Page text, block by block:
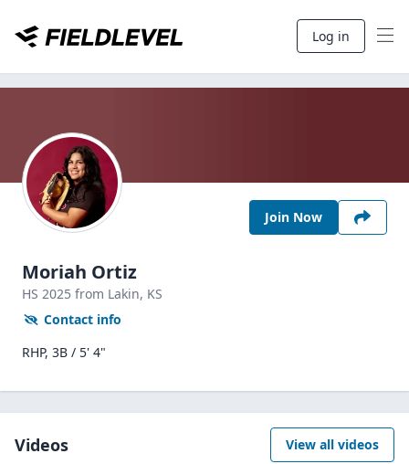
Log in
Join Now
Moriah Ortiz
HS 2025 from Lakin, KS
Contact info
RHP, 3B / 5' 4"
Videos View all videos